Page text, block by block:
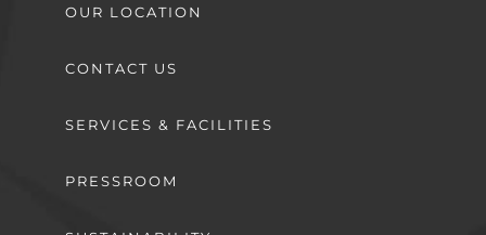
OUR LOCATION
CONTACT US
SERVICES & FACILITIES
PRESSROOM